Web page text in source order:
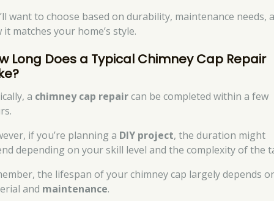
want to choose based on durability, maintenance needs,
it matches your home’s style.
Long Does a Typical Chimney Cap Repair
a chimney cap repaircan be completed within a few
if you’re planning a DIY project, the duration might
depending on your skill level and the complexity of the
the lifespan of your chimney cap largely depends
and maintenance.